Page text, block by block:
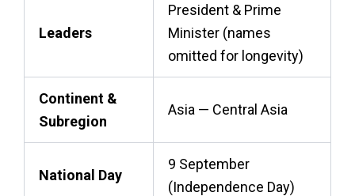
Leaders
President & Prime
Minister (names
omitted for longevity)
Continent &
Subregion
Asia — Central Asia
National Day
9 September
(Independence Day)